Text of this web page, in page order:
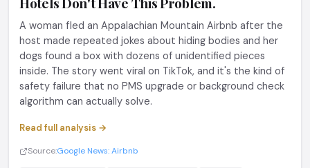
A woman fled an Appalachian Mountain Airbnb after the
host made repeated jokes about hiding bodies and her
dogs found a box with dozens of unidentified pieces
inside. The story went viral on TikTok, and it's the kind of
safety failure that no PMS upgrade or background check
algorithm can actually solve.
Read full analysis →
Source:Google News: Airbnb